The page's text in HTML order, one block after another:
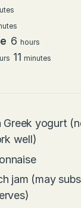
6 hours
hours
11minutes
minutes
Greek yogurt
well)
jam (may